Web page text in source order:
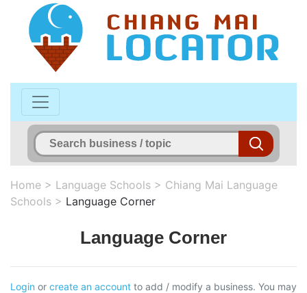
Home > Language Schools > Chiang Mai Language
Schools > Language Corner
Language Corner
Login or create an account to add / modify a business. You may